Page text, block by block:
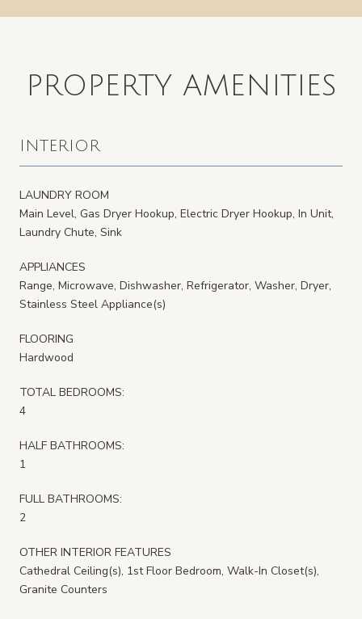
PROPERTY AMENITIES
INTERIOR
LAUNDRY ROOM
Main Level, Gas Dryer Hookup, Electric Dryer Hookup, In Unit,
Laundry Chute, Sink
APPLIANCES
Range, Microwave, Dishwasher, Refrigerator, Washer, Dryer,
Stainless Steel Appliance(s)
FLOORING
Hardwood
TOTAL BEDROOMS:
4
HALF BATHROOMS:
1
FULL BATHROOMS:
2
OTHER INTERIOR FEATURES
Cathedral Ceiling(s), 1st Floor Bedroom, Walk-In Closet(s),
Granite Counters